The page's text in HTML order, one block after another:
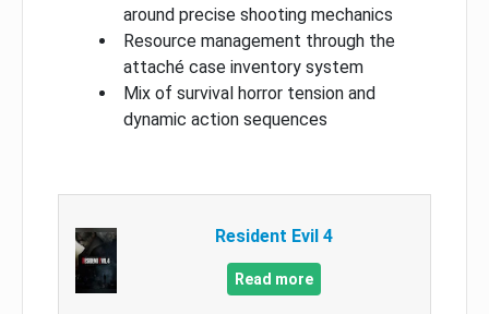
around precise shooting mechanics
Resource management through the
attaché case inventory system
Mix of survival horror tension and
dynamic action sequences
Resident Evil 4
Read more